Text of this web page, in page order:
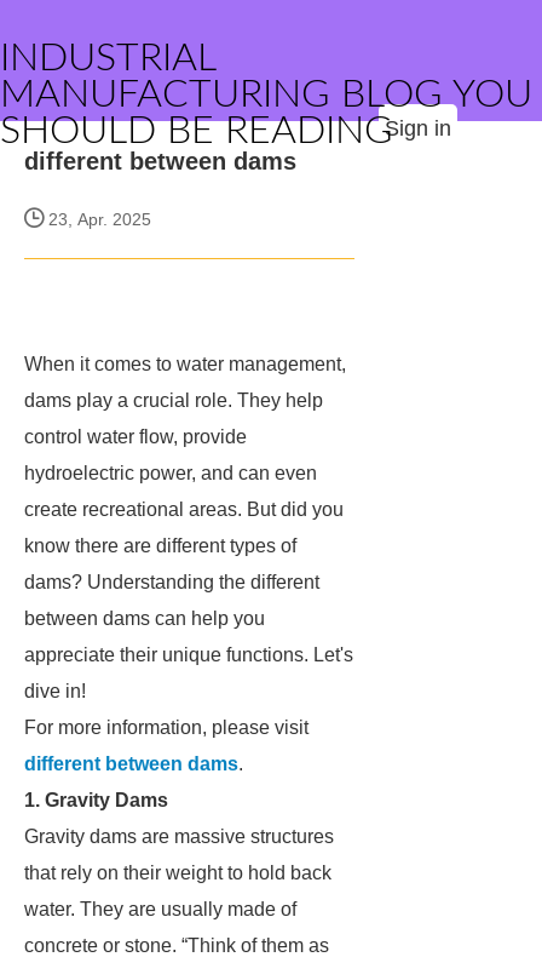
INDUSTRIAL
MANUFACTURING BLOG YOU
SHOULD BE READINGSign in
different between dams
23, Apr. 2025
When it comes to water management,
dams play a crucial role. They help
control water flow, provide
hydroelectric power, and can even
create recreational areas. But did you
know there are different types of
dams? Understanding the different
between dams can help you
appreciate their unique functions. Let's
dive in!
For more information, please visit
different between dams.
1. Gravity Dams
Gravity dams are massive structures
that rely on their weight to hold back
water. They are usually made of
concrete or stone. “Think of them as